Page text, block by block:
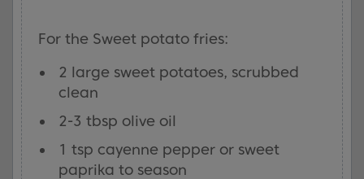
For the Sweet potato fries:
2 large sweet potatoes, scrubbed
clean
2-3 tbsp olive oil
1 tsp cayenne pepper or sweet
paprika to season